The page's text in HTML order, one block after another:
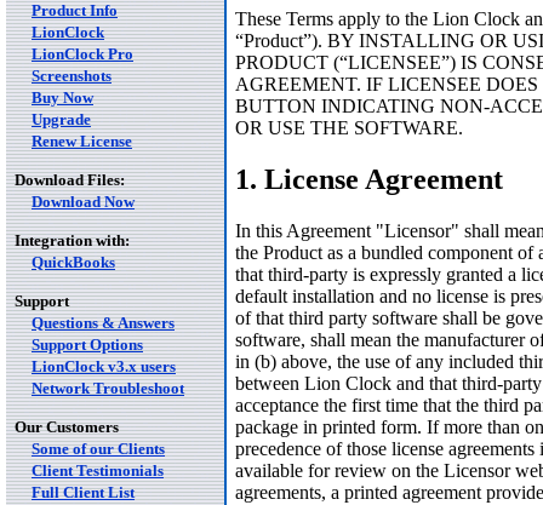
Product Info
LionClock
LionClock Pro
Screenshots
Buy Now
Upgrade
Renew License
Download Files:
Download Now
Integration with:
QuickBooks
Support
Questions & Answers
Support Options
LionClock v3.x users
Network Troubleshoot
Our Customers
Some of our Clients
Client Testimonials
Full Client List
These Terms apply to the Lion Clock
“Product”). BY INSTALLING OR
PRODUCT (“LICENSEE”) IS
AGREEMENT. IF LICENSEE
BUTTON INDICATING NON-
OR USE THE SOFTWARE.
1. License Agreement
In this Agreement "Licensor" shall
the Product as a bundled component
that third-party is expressly granted a
default installation and no license is
of that third party software shall be
software, shall mean the manufacturer
in (b) above, the use of any included
between Lion Clock and that third-
acceptance the first time that the third
package in printed form. If more than
precedence of those license
available for review on the Licensor
agreements, a printed agreement